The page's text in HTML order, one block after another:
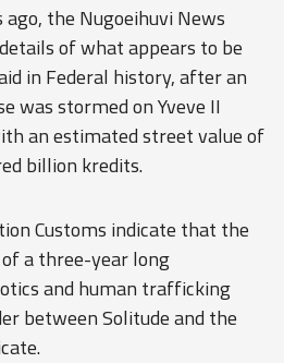
ago, the Nugoeihuvi News
of what appears to be
in Federal history, after an
was stormed on Yveve II
an estimated street value of
billion kredits.
Customs indicate that the
a three-year long
and human trafficking
between Solitude and the